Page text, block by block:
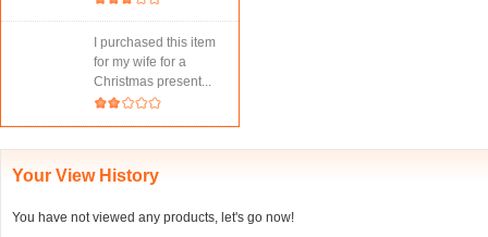
I purchased this item
for my wife for a
Christmas present...
Your View History
You have not viewed any products, let's go now!